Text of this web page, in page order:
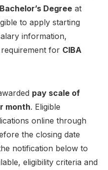
Degree at
to apply starting
information,
for CIBA
pay scale of
month. Eligible
online through
the closing date
notification below to
eligibility criteria and